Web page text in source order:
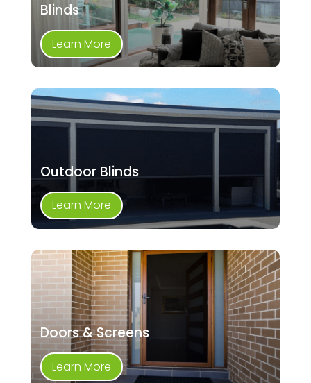
Blinds
Learn More
Outdoor Blinds
Learn More
Doors & Screens
Learn More